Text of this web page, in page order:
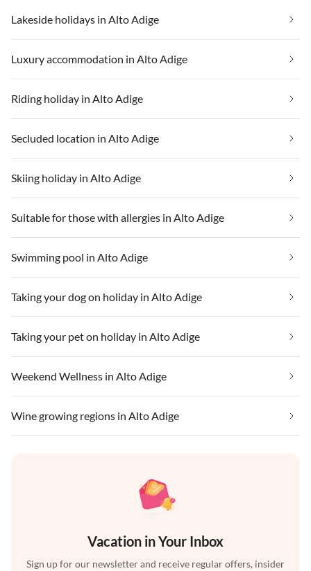
Lakeside holidays in Alto Adige
Luxury accommodation in Alto Adige
Riding holiday in Alto Adige
Secluded location in Alto Adige
Skiing holiday in Alto Adige
Suitable for those with allergies in Alto Adige
Swimming pool in Alto Adige
Taking your dog on holiday in Alto Adige
Taking your pet on holiday in Alto Adige
Weekend Wellness in Alto Adige
Wine growing regions in Alto Adige
Vacation in Your Inbox
Sign up for our newsletter and receive regular offers, insider